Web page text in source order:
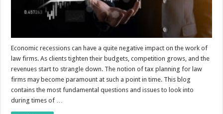
Economic recessions can have a quite negative impact on the work of
law firms. As clients tighten their budgets, competition grows, and the
revenues start to strangle down. The notion of tax planning for law
firms may become paramount at such a point in time. This blog
contains the most fundamental questions and issues to look into
during times of …